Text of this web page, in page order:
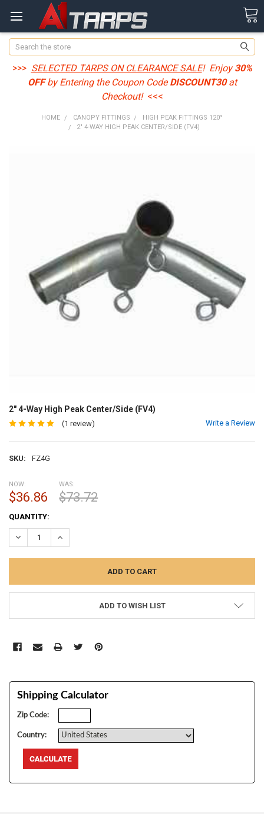
Search
>>> SELECTED TARPS ON CLEARANCE SALE! Enjoy30%
OFFby Entering the Coupon CodeDISCOUNT30at
Checkout! <<<
HOME CANOPY FITTINGS
HIGH PEAK FITTINGS 120°
2" 4-WAY HIGH PEAK CENTER/SIDE (FV4)
2" 4-Way High Peak Center/Side (FV4)
(1 review) Write a Review
SKU: FZ4G
NOW:
$36.86
WAS:
$73.72
CURRENT
STOCK:
QUANTITY:
DECREASE QUANTITY:INCREASE QUANTITY:
ADD TO WISH LIST
Shipping Calculator
Zip Code:
Country: